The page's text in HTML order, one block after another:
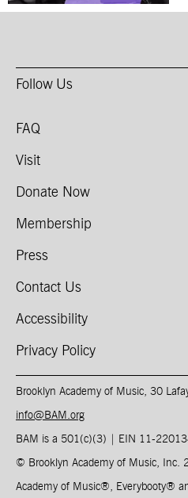
Follow Us
FAQ
Visit
Donate Now
Membership
Press
Contact Us
Accessibility
Privacy Policy
Brooklyn Academy of Music, 30
info@BAM.org
BAM is a 501(c)(3) | EIN 11-
© Brooklyn Academy of Music, Inc.
Academy of Music®, Everybooty®